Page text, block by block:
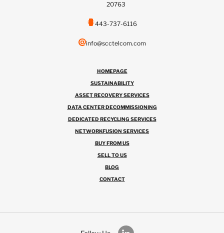
20763
443-737-6116
info@scctelcom.com
HOMEPAGE
SUSTAINABILITY
ASSET RECOVERY SERVICES
DATA CENTER DECOMMISSIONING
DEDICATED RECYCLING SERVICES
NETWORKFUSION SERVICES
BUY FROM US
SELL TO US
BLOG
CONTACT